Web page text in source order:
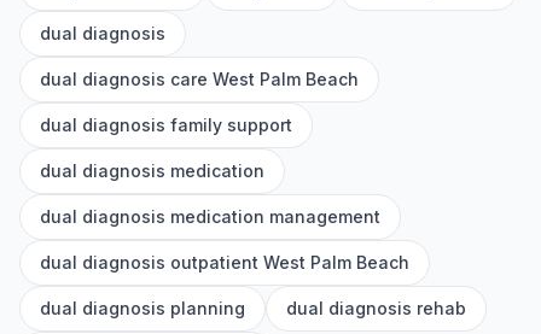
dual diagnosis
dual diagnosis care West Palm Beach
dual diagnosis family support
dual diagnosis medication
dual diagnosis medication management
dual diagnosis outpatient West Palm Beach
dual diagnosis planning dual diagnosis rehab